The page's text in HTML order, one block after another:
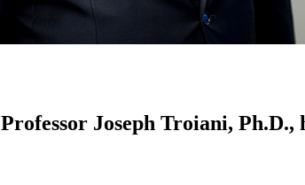
Joseph Troiani,